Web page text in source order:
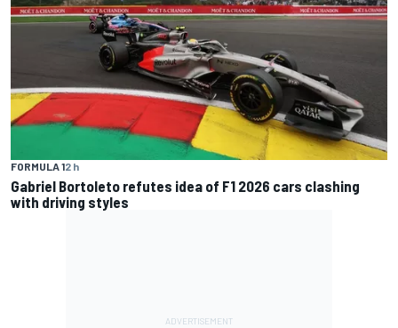
FORMULA 12 h
Gabriel Bortoleto refutes idea of F1 2026 cars clashing
with driving styles